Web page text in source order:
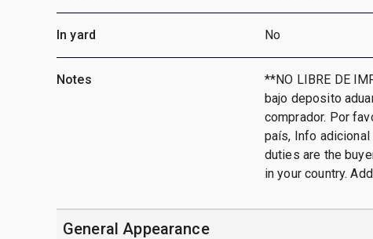
In yard No
Notes
**NO LIBRE DE
bajo deposito
comprador. Por
país, Info
duties are the
in your country.
General Appearance